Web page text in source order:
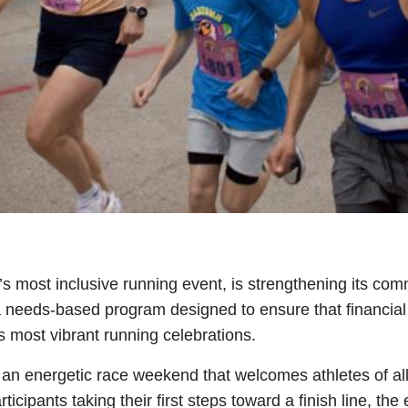
most inclusive running event, is strengthening its
needs-based program designed to ensure that
most vibrant running celebrations.
energetic race weekend that welcomes athletes of
taking their first steps toward a finish line,